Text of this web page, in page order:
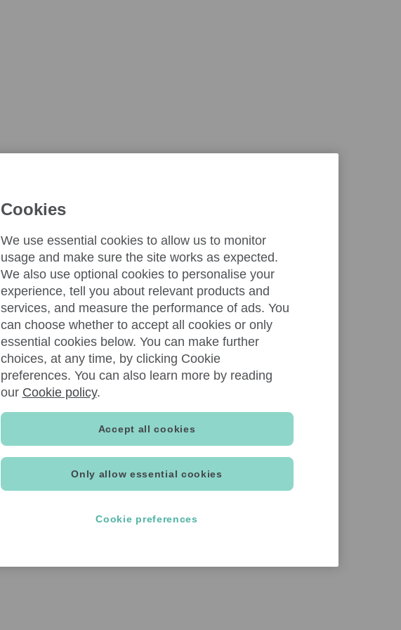
Cookies
We use essential cookies to allow us to monitor
usage and make sure the site works as expected.
We also use optional cookies to personalise your
experience, tell you about relevant products and
services, and measure the performance of ads. You
can choose whether to accept all cookies or only
essential cookies below. You can make further
choices, at any time, by clicking Cookie
preferences. You can also learn more by reading
our Cookie policy.
Only allow essential cookies
Accept all cookies
Cookie preferences